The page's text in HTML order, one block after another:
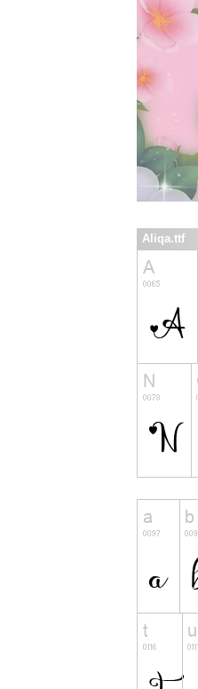
Aliqa.ttf